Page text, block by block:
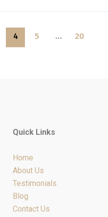
4 5 … 20
Quick Links
Home
About Us
Testimonials
Blog
Contact Us